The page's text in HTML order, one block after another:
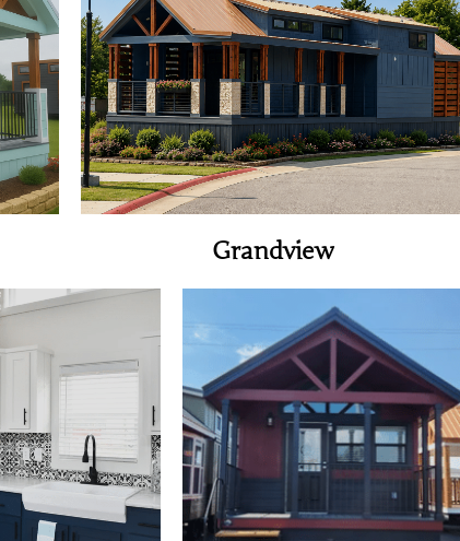
View Home
Grandview
Home View Home